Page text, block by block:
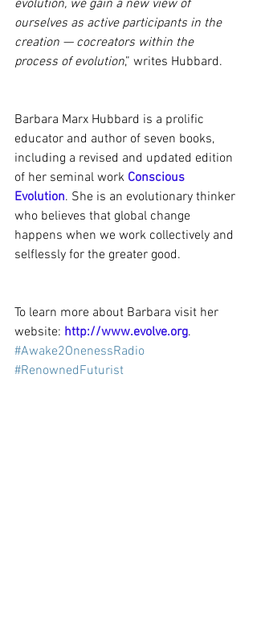
evolution, we gain a new view of
ourselves as active participants in the
creation — cocreators within the
process of evolution,” writes Hubbard.
Barbara Marx Hubbard is a prolific
educator and author of seven books,
including a revised and updated edition
of her seminal work Conscious
Evolution. She is an evolutionary thinker
who believes that global change
happens when we work collectively and
selflessly for the greater good.
To learn more about Barbara visit her
website: http://www.evolve.org.
#Awake2OnenessRadio
#RenownedFuturist